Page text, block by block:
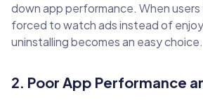
down app performance. When
forced to watch ads instead of
uninstalling becomes an easy choice.
2. Poor App Performance